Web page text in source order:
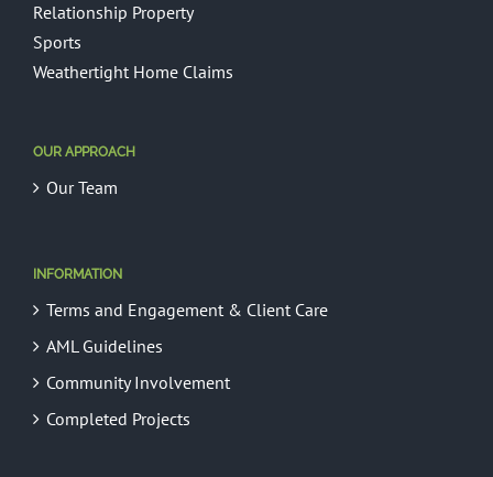
Relationship Property
Sports
Weathertight Home Claims
OUR APPROACH
Our Team
INFORMATION
Terms and Engagement & Client Care
AML Guidelines
Community Involvement
Completed Projects